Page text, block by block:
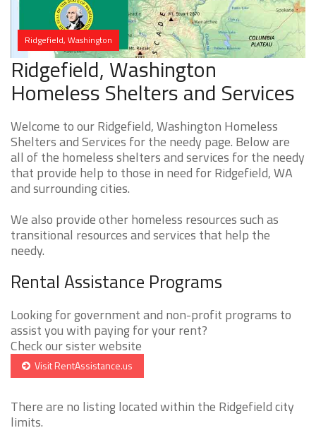
Ridgefield, Washington
Ridgefield, Washington
Homeless Shelters and Services
Welcome to our Ridgefield, Washington Homeless
Shelters and Services for the needy page. Below are
all of the homeless shelters and services for the needy
that provide help to those in need for Ridgefield, WA
and surrounding cities.
We also provide other homeless resources such as
transitional resources and services that help the
needy.
Rental Assistance Programs
Looking for government and non-profit programs to
assist you with paying for your rent?
Check our sister website
Visit RentAssistance.us
There are no listing located within the Ridgefield city
limits.